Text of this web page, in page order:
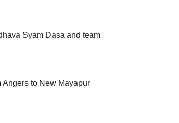
Syam Dasa and team
to New Mayapur